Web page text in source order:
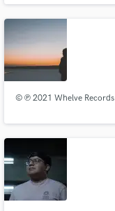
tune and edit both in
© ℗ 2021 Whelve Records